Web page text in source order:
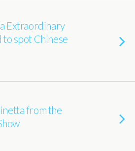
Extraordinary
spot Chinese
from the